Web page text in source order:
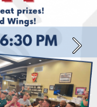
Next